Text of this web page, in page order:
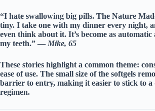
“I hate swallowing big pills. The Nature
tiny. I take one with my dinner every night,
even think about it. It’s become as automatic
my teeth.” — Mike, 65
These stories highlight a common theme:
ease of use. The small size of the softgels
barrier to entry, making it easier to stick to a
regimen.